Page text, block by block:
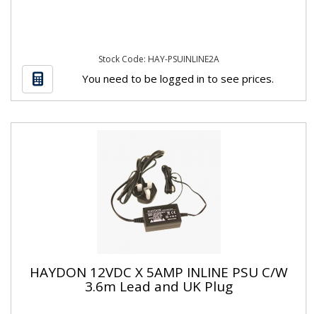
Stock Code: HAY-PSUINLINE2A
You need to be logged in to see prices.
HAYDON 12VDC X 5AMP INLINE PSU C/W
3.6m Lead and UK Plug